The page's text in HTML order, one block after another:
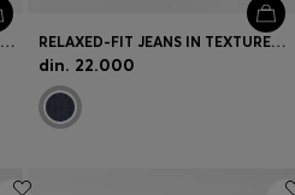
KNIT POLO IN SUPERFINE MERINO WOOL RELAXED-FIT JEANS IN TEXTURED OPEN-WEAVE DENIM
din. 22.000